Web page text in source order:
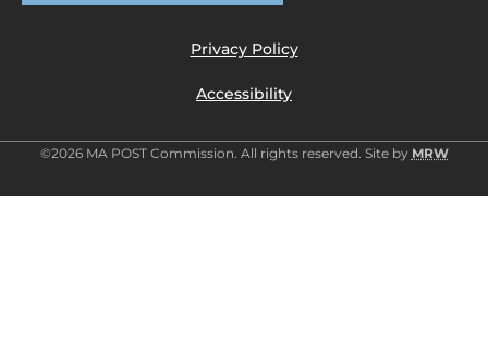
Privacy Policy
Accessibility
©2026 MA POST Commission. All rights reserved. Site by MRW